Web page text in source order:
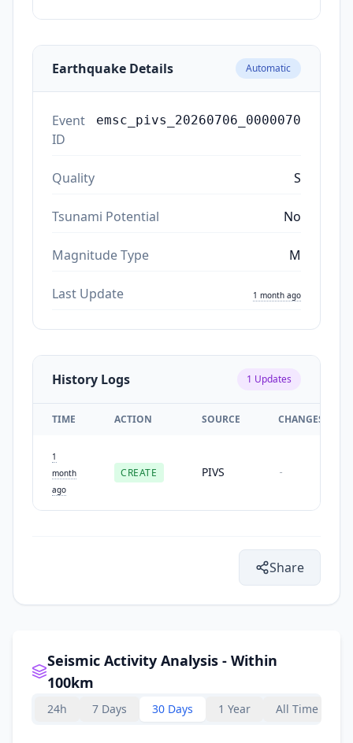
Earthquake Details Automatic
Event
ID
emsc_pivs_20260706_0000070
Quality S
Tsunami Potential No
Magnitude Type M
Last Update 1 month ago
History Logs 1 Updates
TIME ACTION SOURCE CHANGES
1
month
ago
CREATE PIVS -
Share
Seismic Activity Analysis - Within
100km
24h 7 Days 30 Days 1 Year All Time